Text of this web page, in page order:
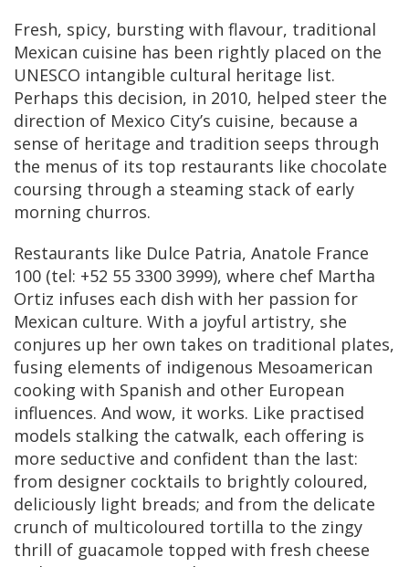
Fresh, spicy, bursting with flavour, traditional
Mexican cuisine has been rightly placed on the
UNESCO intangible cultural heritage list.
Perhaps this decision, in 2010, helped steer the
direction of Mexico City’s cuisine, because a
sense of heritage and tradition seeps through
the menus of its top restaurants like chocolate
coursing through a steaming stack of early
morning churros.
Restaurants like Dulce Patria, Anatole France
100 (tel: +52 55 3300 3999), where chef Martha
Ortiz infuses each dish with her passion for
Mexican culture. With a joyful artistry, she
conjures up her own takes on traditional plates,
fusing elements of indigenous Mesoamerican
cooking with Spanish and other European
influences. And wow, it works. Like practised
models stalking the catwalk, each offering is
more seductive and confident than the last:
from designer cocktails to brightly coloured,
deliciously light breads; and from the delicate
crunch of multicoloured tortilla to the zingy
thrill of guacamole topped with fresh cheese